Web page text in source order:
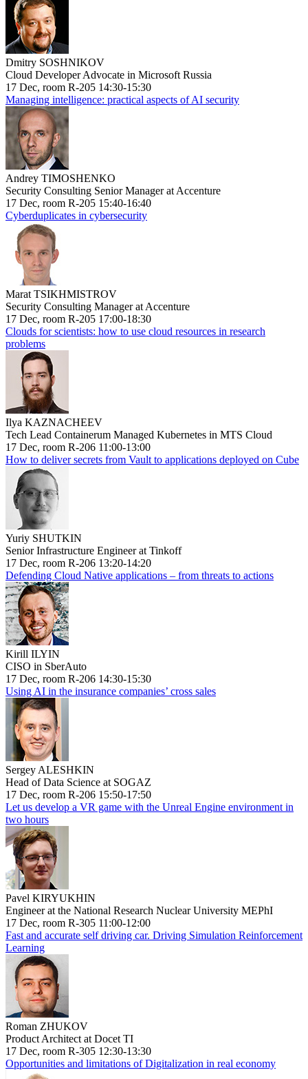
Dmitry SOSHNIKOV
Cloud Developer Advocate in Microsoft Russia
17 Dec, room R-205 14:30-15:30
Managing intelligence: practical aspects of AI security
Andrey TIMOSHENKO
Security Consulting Senior Manager at Accenture
17 Dec, room R-205 15:40-16:40
Cyberduplicates in cybersecurity
Marat TSIKHMISTROV
Security Consulting Manager at Accenture
17 Dec, room R-205 17:00-18:30
Clouds for scientists: how to use cloud resources in research
problems
Ilya KAZNACHEEV
Tech Lead Containerum Managed Kubernetes in MTS Cloud
17 Dec, room R-206 11:00-13:00
How to deliver secrets from Vault to applications deployed on Cube
Yuriy SHUTKIN
Senior Infrastructure Engineer at Tinkoff
17 Dec, room R-206 13:20-14:20
Defending Cloud Native applications – from threats to actions
Kirill ILYIN
CISO in SberAuto
17 Dec, room R-206 14:30-15:30
Using AI in the insurance companies’ cross sales
Sergey ALESHKIN
Head of Data Science at SOGAZ
17 Dec, room R-206 15:50-17:50
Let us develop a VR game with the Unreal Engine environment in
two hours
Pavel KIRYUKHIN
Engineer at the National Research Nuclear University MEPhI
17 Dec, room R-305 11:00-12:00
Fast and accurate self driving car. Driving Simulation Reinforcement
Learning
Roman ZHUKOV
Product Architect at Docet TI
17 Dec, room R-305 12:30-13:30
Opportunities and limitations of Digitalization in real economy